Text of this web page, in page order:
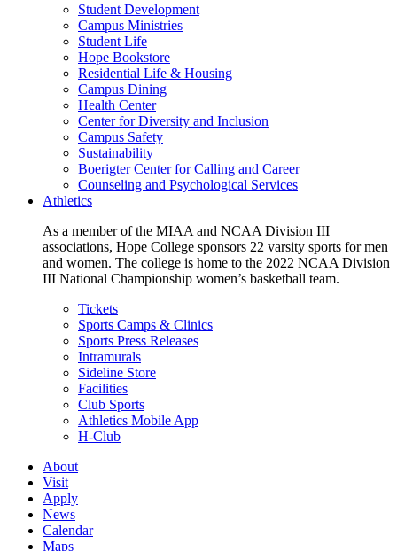
Student Development
Campus Ministries
Student Life
Hope Bookstore
Residential Life & Housing
Campus Dining
Health Center
Center for Diversity and Inclusion
Campus Safety
Sustainability
Boerigter Center for Calling and Career
Counseling and Psychological Services
Athletics
As a member of the MIAA and NCAA Division III
associations, Hope College sponsors 22 varsity sports for men
and women. The college is home to the 2022 NCAA Division
III National Championship women’s basketball team.
Tickets
Sports Camps & Clinics
Sports Press Releases
Intramurals
Sideline Store
Facilities
Club Sports
Athletics Mobile App
H-Club
About
Visit
Apply
News
Calendar
Maps